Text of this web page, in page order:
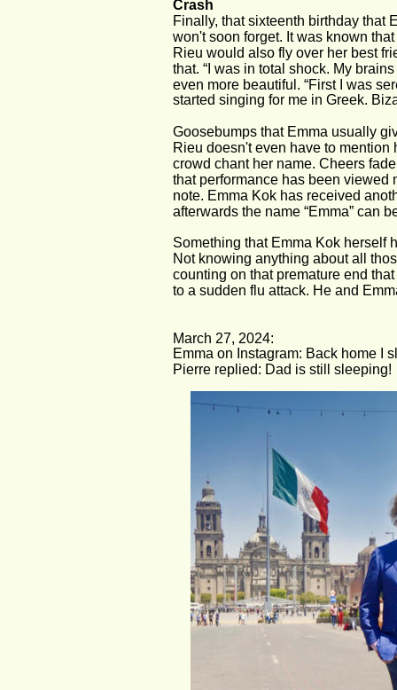
Crash
Finally, that sixteenth birthday that
won't soon forget. It was known
Rieu would also fly over her best
that. “I was in total shock. My
even more beautiful. “First I was
started singing for me in Greek.
Goosebumps that Emma usually
Rieu doesn't even have to
crowd chant her name. Cheers
that performance has been viewed
note. Emma Kok has received
afterwards the name “Emma” can
Something that Emma Kok herself
Not knowing anything about all
counting on that premature end
to a sudden flu attack. He and
March 27, 2024:
Emma on Instagram: Back home I
Pierre replied: Dad is still sleeping!